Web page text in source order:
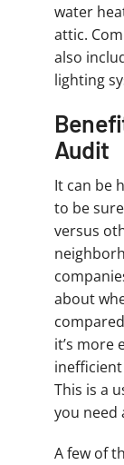
water
attic.
also
lighting
Audit
It can be
to be
versus
about
it’s more
This is a
you need
A few of